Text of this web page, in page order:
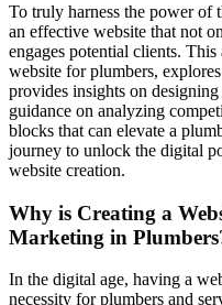
To truly harness the power of
an effective website that not
engages potential clients.
website for plumbers,
provides insights on
guidance on analyzing
blocks that can elevate a
journey to unlock the digital
website creation.
Why is Creating a
Marketing in
In the digital age, having a
necessity for plumbers and